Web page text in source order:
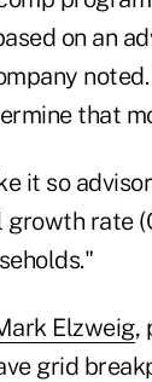
on an
that
it so
rate
Elzweig,
grid